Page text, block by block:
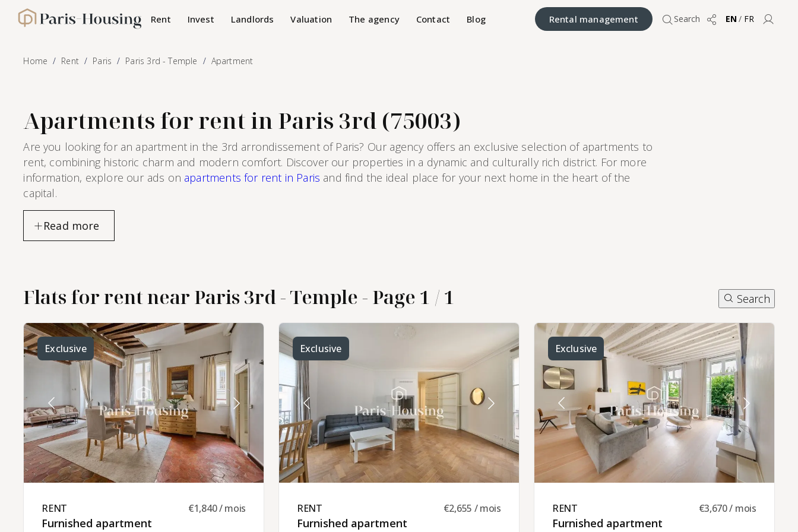
Paris-Housing - Home Rent Invest Landlords Valuation The agency Contact Blog Rental management Search Share
EN / FR User
Home Rent Paris Paris 3rd - Temple Apartment
Apartments for rent in Paris 3rd (75003)
Are you looking for an apartment in the 3rd arrondissement of Paris? Our agency offers an exclusive selection of apartments to
rent, combining historic charm and modern comfort. Discover our properties in a dynamic and culturally rich district. For more
information, explore our ads on apartments for rent in Paris and find the ideal place for your next home in the heart of the
capital.
Flats for rent near Paris 3rd - Temple - Page 1 / 1 Search
Exclusive
RENT ​
Furnished apartment
€1,840 / mois
Exclusive
RENT ​
Furnished apartment
€2,655 / mois
Exclusive
RENT ​
Furnished apartment
€3,670 / mois
Cookies management panel